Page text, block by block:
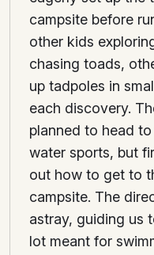
campsite before
other kids
chasing toads,
up tadpoles in
each discovery.
planned to head
water sports, but
out how to get to
campsite. The
astray, guiding us
lot meant for